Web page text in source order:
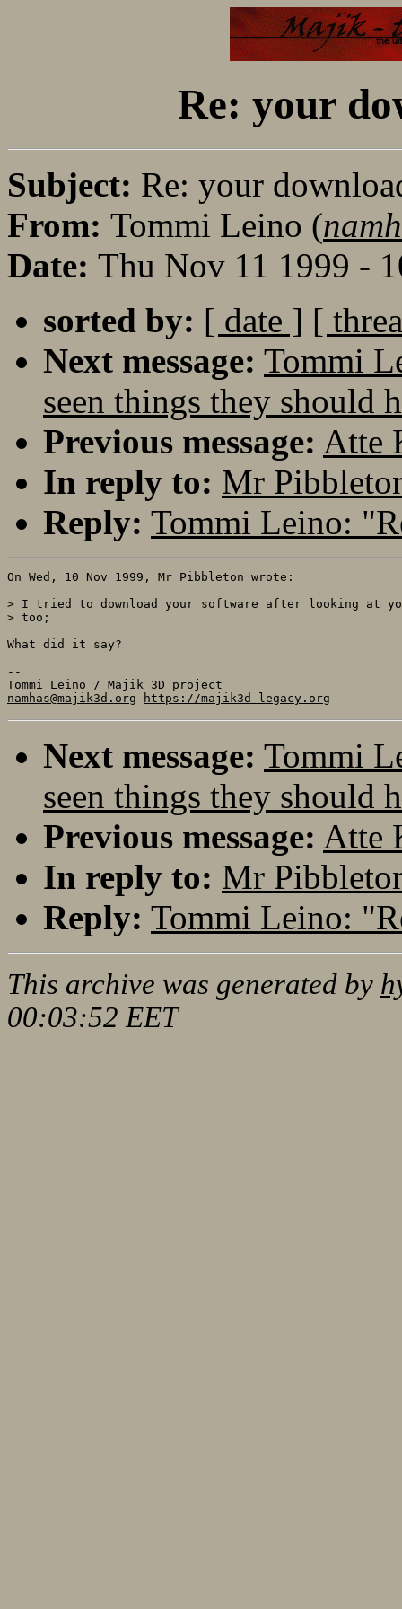
Re: your
Subject: Re: your
From: Tommi Leino (
Date: Thu Nov 11 1999 -
sorted by: [ date ] [
Next message: Tommi
seen things they should
Previous message: Atte
In reply to: Mr
Reply: Tommi Leino:
On Wed, 10 Nov 1999, Mr Pibbleton wrote:
> I tried to download your software after looking at
> too;
What did it say?
--
namhas@majik3d.org
https://majik3d-legacy.org
Next message: Tommi
seen things they should
Previous message: Atte
In reply to: Mr
Reply: Tommi Leino:
This archive was generated by
00:03:52 EET